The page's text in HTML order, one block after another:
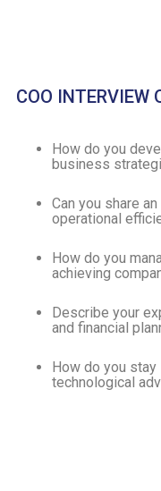
COO INTERVIEW
How do you
business
Can you share
operational
How do you
achieving
Describe your
and financial
How do you
technological